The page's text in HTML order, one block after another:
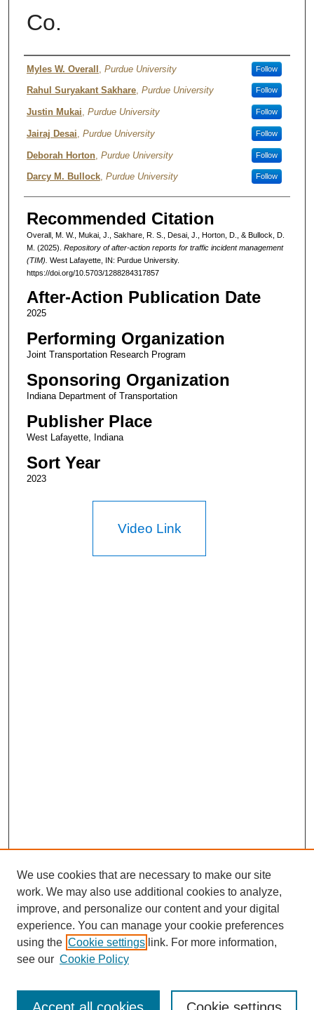
Co.
Authors
Myles W. Overall Purdue University Follow
Rahul Suryakant Sakhare, Purdue University Follow
Justin Mukai, Purdue University Follow
Jairaj Desai Purdue University Follow
Deborah Horton, Purdue University Follow
Darcy M. Bullock, Purdue University Follow
Recommended Citation
Overall, M. W., Mukai, J., Sakhare, R. S., Desai, J., Horton, D., & Bullock, D.
M. (2025). Repository of after-action reports for traffic incident management
(TIM). West Lafayette, IN: Purdue University.
https://doi.org/10.5703/1288284317857
After-Action Publication Date
2025
Performing Organization
Joint Transportation Research Program
Sponsoring Organization
Indiana Department of Transportation
Publisher Place
West Lafayette, Indiana
Sort Year
2023
Video Link
Search
We use cookies that are necessary to make our site
work. We may also use additional cookies to analyze,
improve, and personalize our content and your digital
experience. You can manage your cookie preferences
using the Cookie settings link. For more information,
see our Cookie Policy